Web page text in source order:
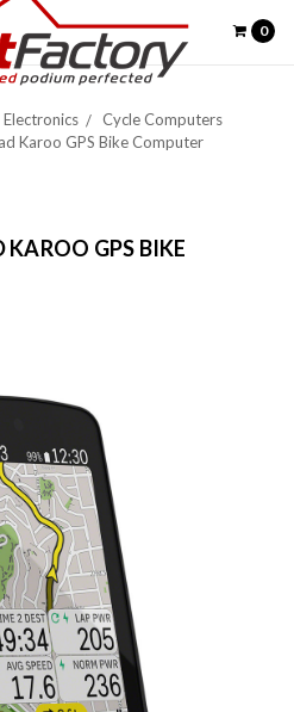
0
Electronics
Cycle Computers
Karoo GPS Bike Computer
GPS BIKE